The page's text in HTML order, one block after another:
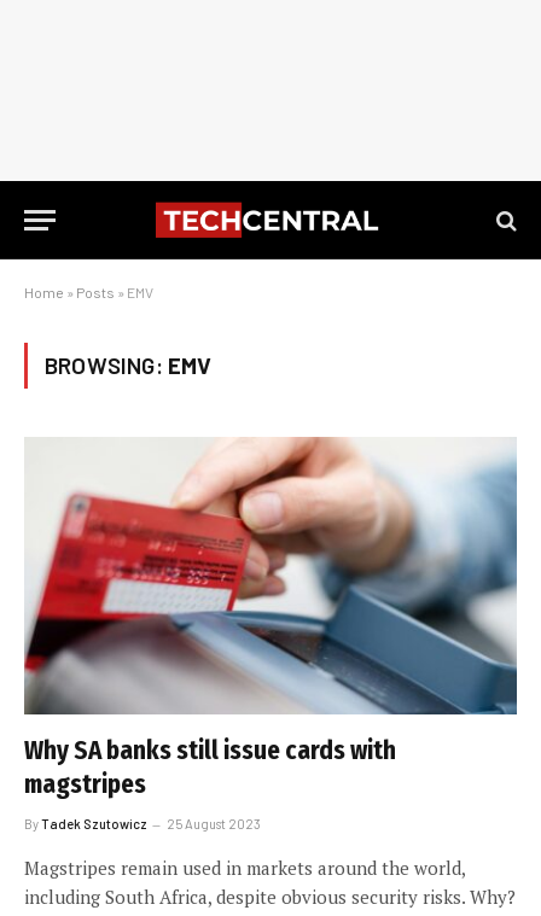
Home » Posts » EMV
BROWSING: EMV
Why SA banks still issue cards with
magstripes
ByTadek Szutowicz 25 August 2023
Magstripes remain used in markets around the world,
including South Africa, despite obvious security risks. Why?